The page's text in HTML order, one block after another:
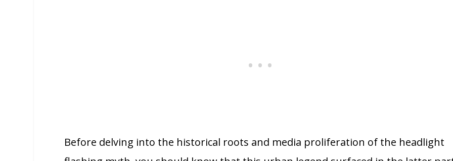
Before delving into the historical roots and media proliferation of the headlight